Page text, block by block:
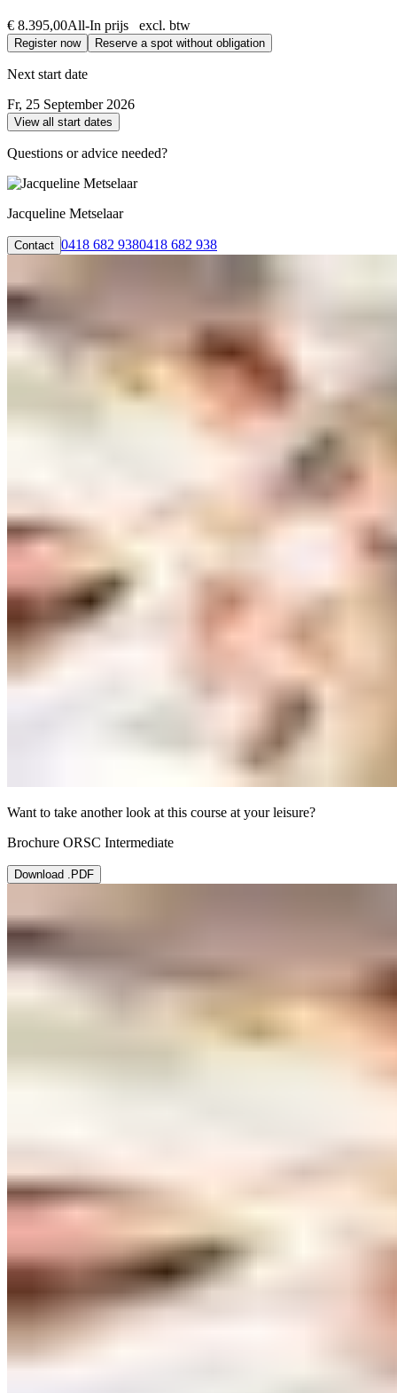
€ 8.395,00All-In prijs excl. btw
Register now Reserve a spot without obligation
Next start date
Fr, 25 September 2026
View all start dates
Questions or advice needed?
Jacqueline Metselaar
Contact 0418 682 9380418 682 938
Want to take another look at this course at your leisure?
Brochure ORSC Intermediate
Download .PDF